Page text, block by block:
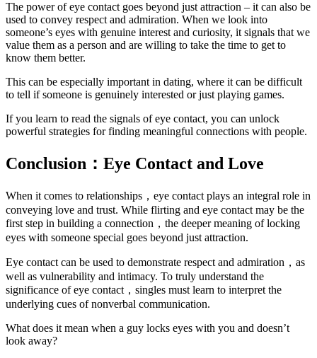
The power of eye contact goes beyond just attraction – it can also be
used to convey respect and admiration. When we look into
someone’s eyes with genuine interest and curiosity, it signals that we
value them as a person and are willing to take the time to get to
know them better.
This can be especially important in dating, where it can be difficult
to tell if someone is genuinely interested or just playing games.
If you learn to read the signals of eye contact, you can unlock
powerful strategies for finding meaningful connections with people.
Conclusion：Eye Contact and Love
When it comes to relationships，eye contact plays an integral role in
conveying love and trust. While flirting and eye contact may be the
first step in building a connection，the deeper meaning of locking
eyes with someone special goes beyond just attraction.
Eye contact can be used to demonstrate respect and admiration，as
well as vulnerability and intimacy. To truly understand the
significance of eye contact，singles must learn to interpret the
underlying cues of nonverbal communication.
What does it mean when a guy locks eyes with you and doesn’t
look away?